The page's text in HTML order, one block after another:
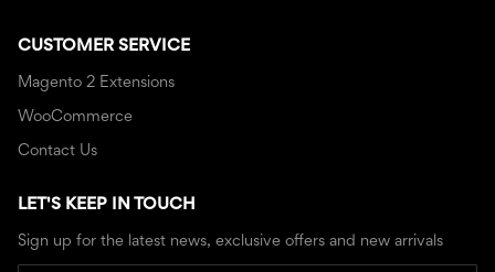
CUSTOMER SERVICE
Magento 2 Extensions
WooCommerce
Contact Us
LET'S KEEP IN TOUCH
Sign up for the latest news, exclusive offers and new arrivals